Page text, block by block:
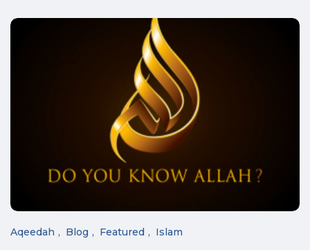
Aqeedah Blog Featured Islam